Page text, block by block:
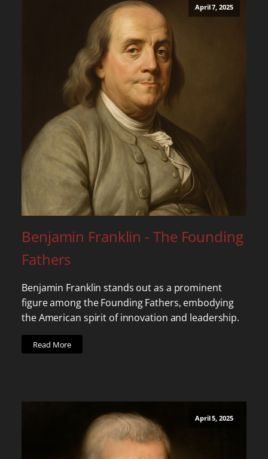
April 7, 2025
Benjamin Franklin - The Founding
Fathers
Benjamin Franklin stands out as a prominent
figure among the Founding Fathers, embodying
the American spirit of innovation and leadership.
Read More
April 5, 2025